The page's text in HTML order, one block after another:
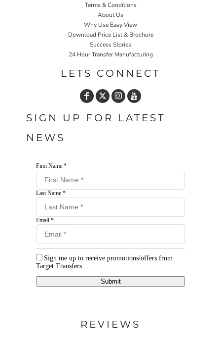
Terms & Conditions
About Us
Why Use Easy View
Download Price List & Brochure
Success Stories
24 Hour Transfer Manufacturing
LETS CONNECT
SIGN UP FOR LATEST
NEWS
First Name *
Last Name *
Email *
Sign me up to receive promotions/offers from
Target Transfers
Submit
REVIEWS